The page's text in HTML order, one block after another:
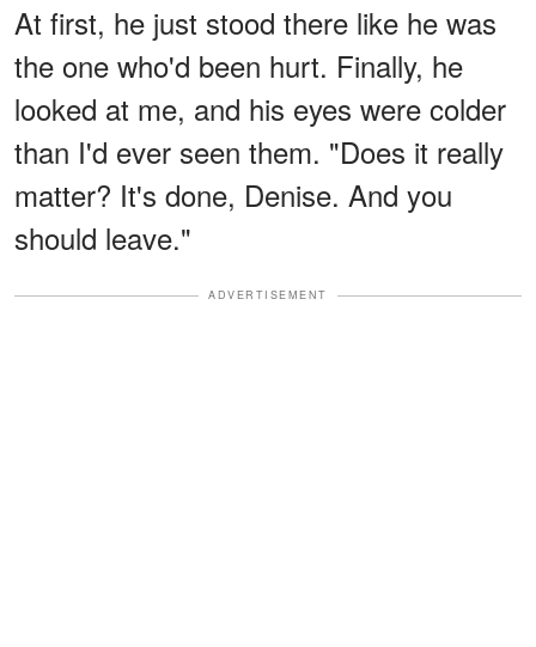
At first, he just stood there like he was
the one who'd been hurt. Finally, he
looked at me, and his eyes were colder
than I'd ever seen them. "Does it really
matter? It's done, Denise. And you
should leave."
ADVERTISEMENT